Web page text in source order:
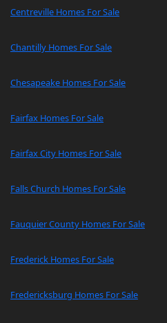
Centreville Homes For Sale
Chantilly Homes For Sale
Chesapeake Homes For Sale
Fairfax Homes For Sale
Fairfax City Homes For Sale
Falls Church Homes For Sale
Fauquier County Homes For Sale
Frederick Homes For Sale
Fredericksburg Homes For Sale